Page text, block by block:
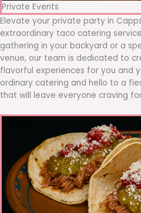
Private Events
Elevate your private party in
extraordinary taco catering
gathering in your backyard or a
venue, our team is dedicated to
flavorful experiences for you and
ordinary catering and hello to a
that will leave everyone craving